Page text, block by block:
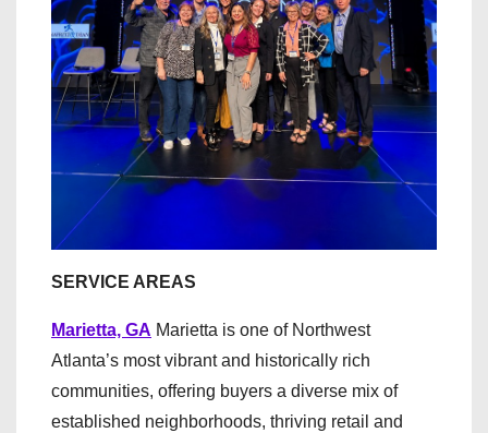
SERVICE AREAS
Marietta, GA Marietta is one of Northwest
Atlanta’s most vibrant and historically rich
communities, offering buyers a diverse mix of
established neighborhoods, thriving retail and